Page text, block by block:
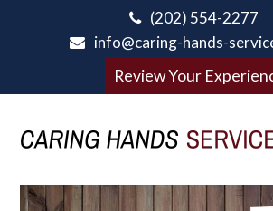
(202) 554-2277
info@caring-hands-
Review Your